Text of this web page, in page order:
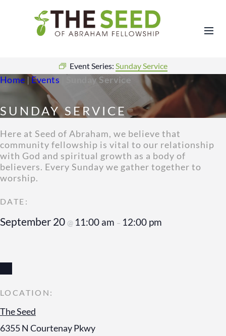
Event Series: Sunday Service
Home |Events Sunday Service
SUNDAY SERVICE
Here at Seed of Abraham, we believe that
community fellowship is vital to our relationship
with God and spiritual growth as a body of
believers. Every Sunday we gather together to
worship.
September 20 @ 11:00 am – 12:00 pm
The Seed
6355 N Courtenay Pkwy